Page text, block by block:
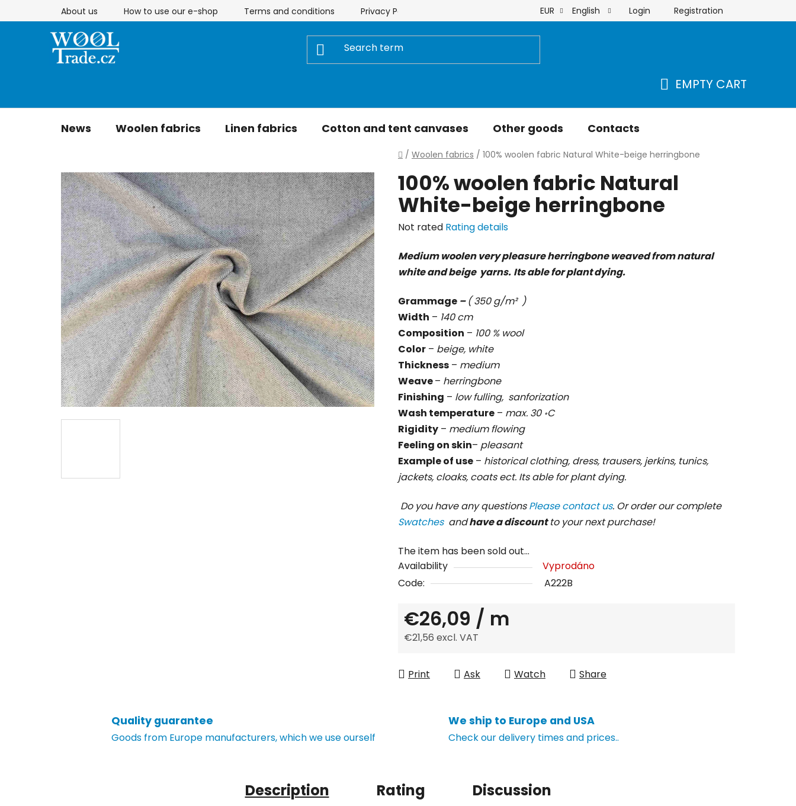
to
About us How to use our e-shop Terms and conditions Privacy Policy My order
EUR English Login Registration
EMPTY CART
News Woolen fabrics Linen fabrics Cotton and tent canvases Other goods Contacts
Home
/ Woolen fabrics / 100% woolen fabric Natural White-beige herringbone
100% woolen fabric Natural
White-beige herringbone
The
product
rating
0,0
out
of
5
stars.
Not rated Rating details
Medium woolen very pleasure herringbone weaved from natural
white and beige yarns. Its able for plant dying.
Grammage –( 350 g/m² )
Width – 140 cm
Composition – 100 % wool
Color – beige, white
Thickness – medium
Weave– herringbone
Finishing – low fulling, sanforization
Wash temperature – max. 30 ॰C
Rigidity – medium flowing
Feeling on skin– pleasant
Example of use – historical clothing, dress, trausers, jerkins, tunics,
jackets, cloaks, coats ect. Its able for plant dying.
Do you have any questionsPlease contact us. Or order our complete
Swatches andhave a discountto your next purchase!
The item has been sold out…
Availability
Vyprodáno
Code:
A222B
€26,09 / m
€21,56 excl. VAT
Print
Ask Watch Share
Quality guarantee
Goods from Europe manufacturers, which we use ourself
We ship to Europe and USA
Check our delivery times and prices..
Description Rating Discussion